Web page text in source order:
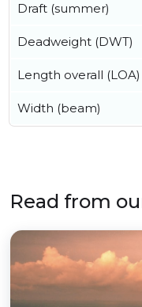
Draft (summer)
Deadweight (DWT)
Length overall (LOA)
Width (beam)
Read from